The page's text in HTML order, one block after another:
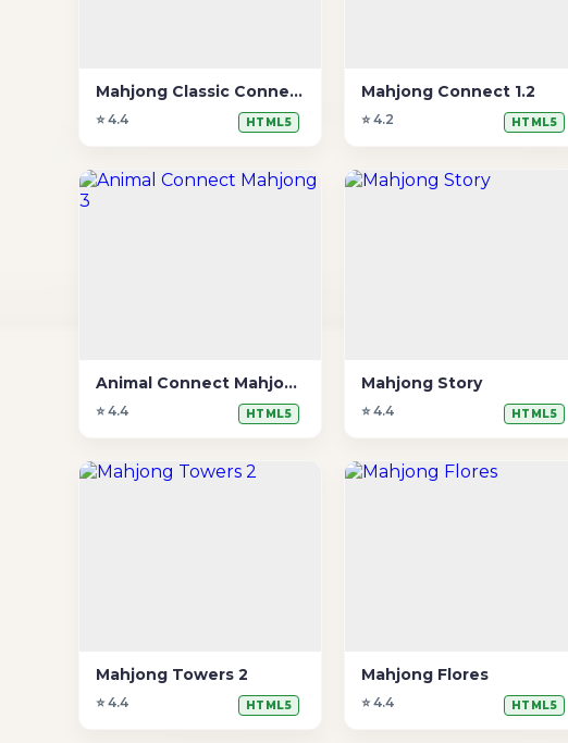
Mahjong Classic Connect
⭐ 4.4 HTML5
Mahjong Connect 1.2
⭐ 4.2 HTML5
Animal Connect Mahjong 3
⭐ 4.4 HTML5
Mahjong Story
⭐ 4.4 HTML5
Mahjong Towers 2
⭐ 4.4 HTML5
Mahjong Flores
⭐ 4.4 HTML5